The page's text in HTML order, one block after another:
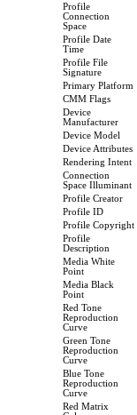
Profile
Connection
Space
Profile Date
Time
Profile File
Signature
Primary Platform
CMM Flags
Device
Manufacturer
Device Model
Device Attributes
Rendering Intent
Connection
Space Illuminant
Profile Creator
Profile ID
Profile Copyright
Profile
Description
Media White
Point
Media Black
Point
Red Tone
Reproduction
Curve
Green Tone
Reproduction
Curve
Blue Tone
Reproduction
Curve
Red Matrix